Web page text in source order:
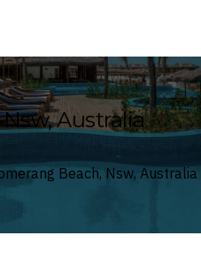
Australia
Beach, Nsw, Australia